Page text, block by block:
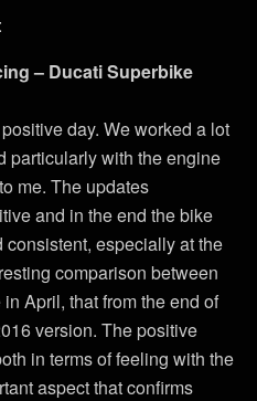
– Ducati Superbike
day. We worked a lot
particularly with the engine
me. The updates
and in the end the bike
especially at the
comparison between
April, that from the end of
version. The positive
in terms of feeling with the
aspect that confirms